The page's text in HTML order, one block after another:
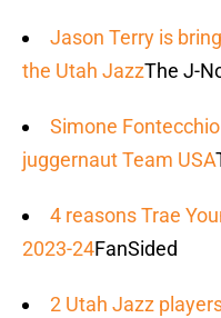
Jason Terry is
the Utah JazzThe J-
Simone
juggernaut Team USA
4 reasons Trae
2023-24FanSided
2 Utah Jazz